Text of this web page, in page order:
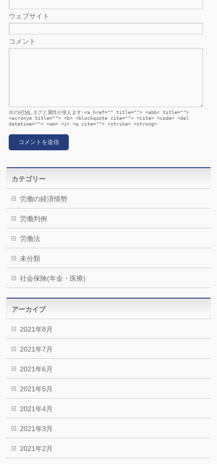
ウェブサイト
コメント
次のHTML タグと属性が使えます:<a href="" title=""> <abbr title="">
<acronym title=""> <b> <blockquote cite=""> <cite> <code> <del
datetime=""> <em> <i> <q cite=""> <strike> <strong>
カテゴリー
労働の経済情勢
労働判例
労働法
未分類
社会保険(年金・医療)
アーカイブ
2021年8月
2021年7月
2021年6月
2021年5月
2021年4月
2021年3月
2021年2月